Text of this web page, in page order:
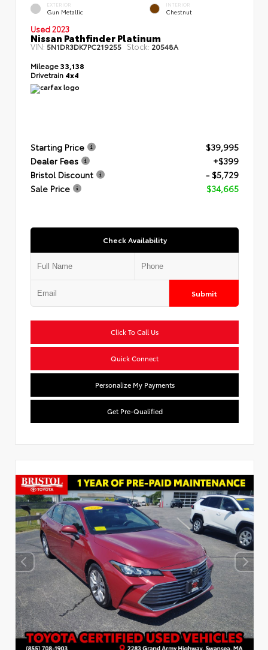
EXTERIOR
Gun Metallic
INTERIOR
Chestnut
Used 2023
Nissan Pathfinder Platinum
VIN: 5N1DR3DK7PC219255 Stock: 20548A
Mileage33,138
Drivetrain 4x4
Starting Price
$39,995
Dealer Fees
+$399
Bristol Discount
- $5,729
Sale Price
$34,665
Check Availability
Submit
Click To Call Us
Quick Connect
Personalize My Payments
Get Pre-Qualified